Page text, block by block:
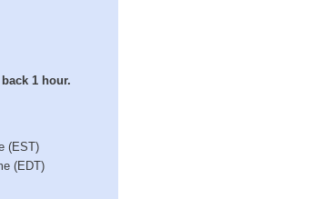
1 hour.
(EST)
(EDT)